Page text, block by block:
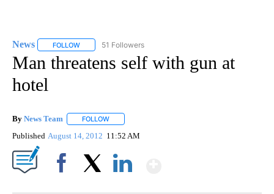
News FOLLOW FOLLOW "NEWS" TO RECEIVE NOTIFICATIONS ABOUT
51 Followers
Man threatens self with gun at
hotel
By News Team FOLLOW
Published August 14, 2012 11:52 AM